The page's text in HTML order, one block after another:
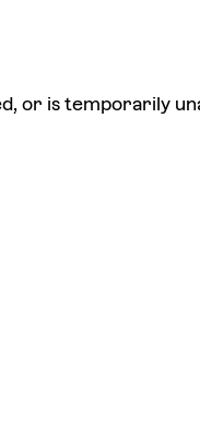
or is temporarily